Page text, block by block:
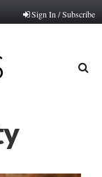
Sign In / Subscribe